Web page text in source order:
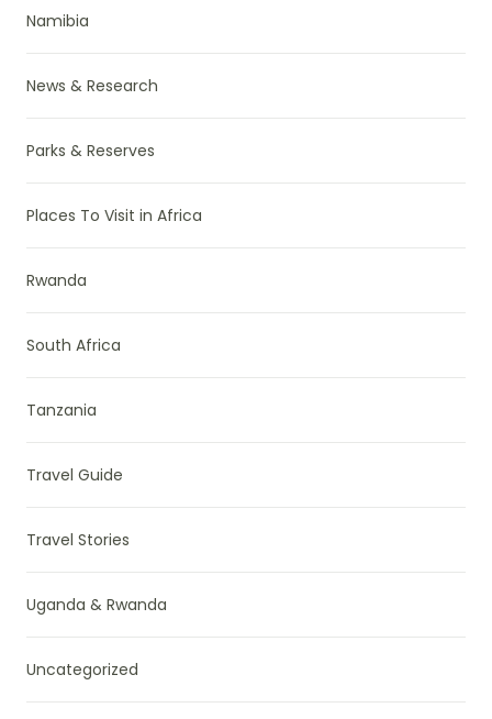
Namibia
News & Research
Parks & Reserves
Places To Visit in Africa
Rwanda
South Africa
Tanzania
Travel Guide
Travel Stories
Uganda & Rwanda
Uncategorized